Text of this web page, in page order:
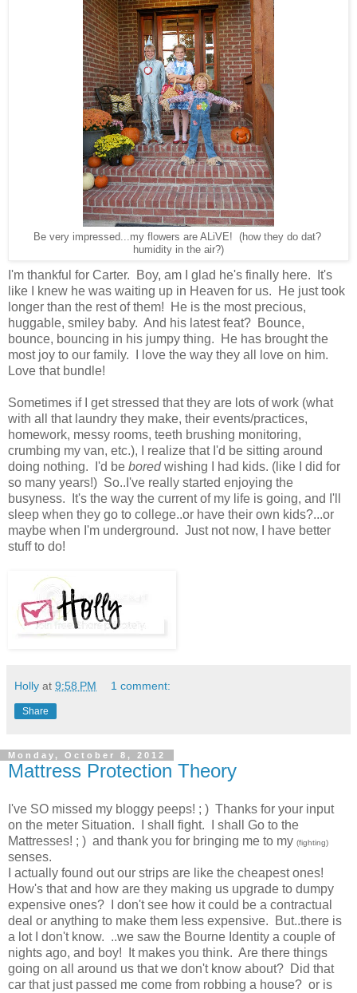
Be very impressed...my flowers are ALiVE! (how they do dat?
humidity in the air?)
I'm thankful for Carter. Boy, am I glad he's finally here. It's
like I knew he was waiting up in Heaven for us. He just took
longer than the rest of them! He is the most precious,
huggable, smiley baby. And his latest feat? Bounce,
bounce, bouncing in his jumpy thing. He has brought the
most joy to our family. I love the way they all love on him.
Love that bundle!
Sometimes if I get stressed that they are lots of work (what
with all that laundry they make, their events/practices,
homework, messy rooms, teeth brushing monitoring,
crumbing my van, etc.), I realize that I'd be sitting around
doing nothing. I'd be boredwishing I had kids. (like I did for
so many years!) So..I've really started enjoying the
busyness. It's the way the current of my life is going, and I'll
sleep when they go to college..or have their own kids?...or
maybe when I'm underground. Just not now, I have better
stuff to do!
Holly at 9:58 PM 1 comment:
Share
Monday, October 8, 2012
Mattress Protection Theory
I've SO missed my bloggy peeps! ; ) Thanks for your input
on the meter Situation. I shall fight. I shall Go to the
Mattresses! ; ) and thank you for bringing me to my (fighting)
senses.
I actually found out our strips are like the cheapest ones!
How's that and how are they making us upgrade to dumpy
expensive ones? I don't see how it could be a contractual
deal or anything to make them less expensive. But..there is
a lot I don't know. ..we saw the Bourne Identity a couple of
nights ago, and boy! It makes you think. Are there things
going on all around us that we don't know about? Did that
car that just passed me come from robbing a house? or is